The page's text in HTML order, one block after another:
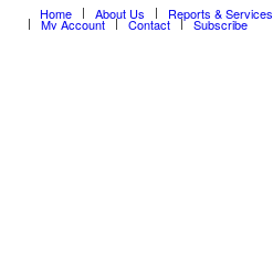
Home
About Us Reports & Services
My Account Contact Subscribe